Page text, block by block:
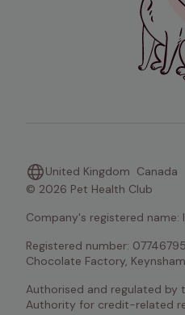
United Kingdom Canada
© 2026 Pet Health Club
Company's registered name:
Registered number:
Chocolate Factory,
Authorised and regulated by
Authority for credit-related